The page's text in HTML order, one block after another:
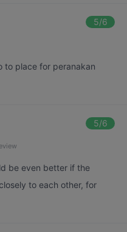
5/6
to place for peranakan
5/6
be even better if the
to each other, for